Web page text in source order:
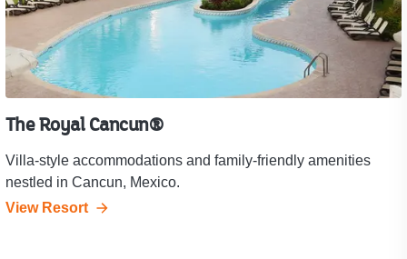
The Royal Cancun®
Villa-style accommodations and family-friendly amenities
nestled in Cancun, Mexico.
View Resort